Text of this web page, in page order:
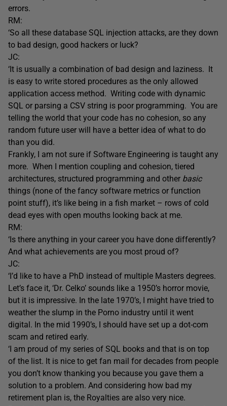
errors.
RM:
‘So all these database SQL injection attacks, are they down
to bad design, good hackers or luck?
JC:
‘It is usually a combination of bad design and laziness. It
is easy to write stored procedures as the only allowed
application access method. Writing code with dynamic
SQL or parsing a CSV string is poor programming. You are
telling the world that your code has no cohesion, so any
random future user will have a better idea of what to do
than you did.
Frankly, I am not sure if Software Engineering is taught any
more. When I mention coupling and cohesion, tiered
architectures, structured programming and other basic
things (none of the fancy software metrics or function
point stuff), it’s like being in a fish market – rows of cold
dead eyes with open mouths looking back at me.
RM:
‘Is there anything in your career you have done differently?
And what achievements are you most proud of?
JC:
‘I’d like to have a PhD instead of multiple Masters degrees.
Let’s face it, ‘Dr. Celko’ sounds like a 1950’s horror movie,
but it is impressive. In the late 1970’s, I might have tried to
weather the slump in the Porno industry until it went
digital. In the mid 1990’s, I should have set up a dot-com
scam and retired early.
‘I am proud of my series of SQL books and that is on top
of the list. It is nice to get fan mail for decades from people
you don’t know thanking you because you gave them a
solution to a problem. And considering how bad my
retirement plan is, the Royalties are also very nice.